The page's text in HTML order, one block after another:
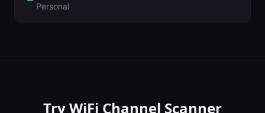
Personal
TryWiFi Channel Scanner